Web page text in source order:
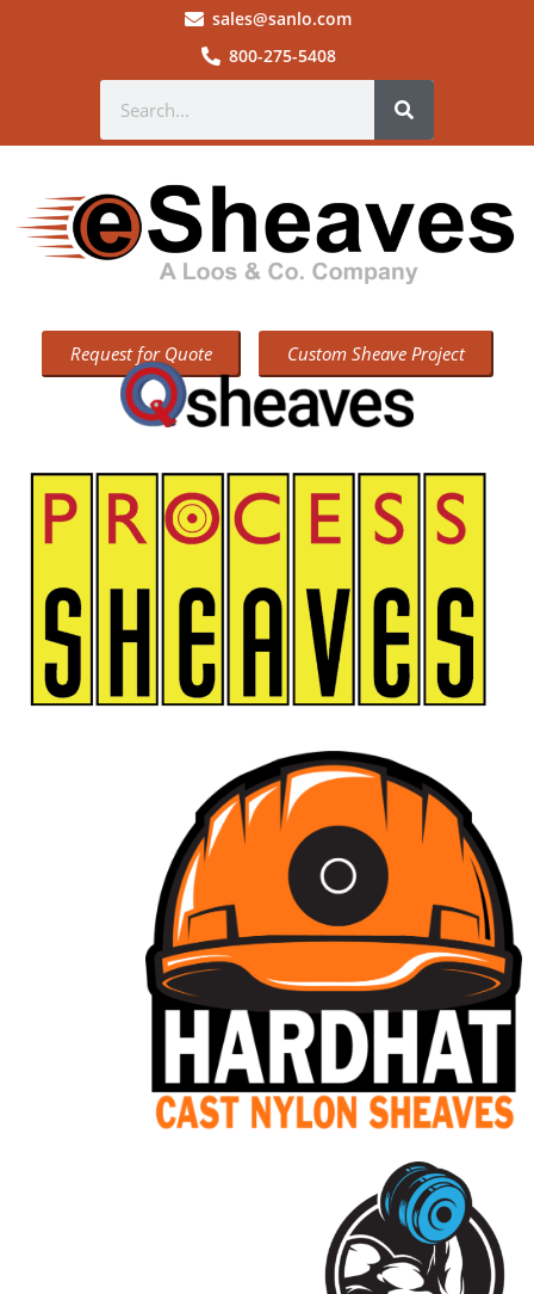
sales@sanlo.com
800-275-5408
Request for Quote Custom Sheave Project